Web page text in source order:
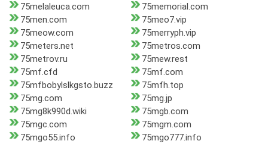
75melaleuca.com
75memorial.com
75men.com
75meo7.vip
75meow.com
75merryph.vip
75meters.net
75metros.com
75metrov.ru
75mew.rest
75mf.cfd
75mf.com
75mfbobylslkgsto.buzz
75mfh.top
75mg.com
75mg.jp
75mg8k990d.wiki
75mgb.com
75mgc.com
75mgm.com
75mgo55.info
75mgo777.info